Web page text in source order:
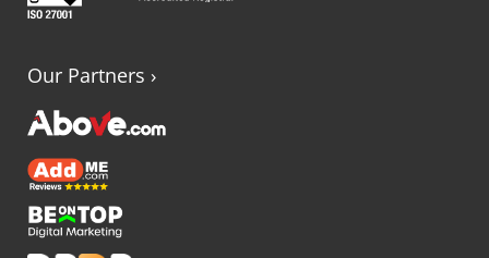
Our Partners ›